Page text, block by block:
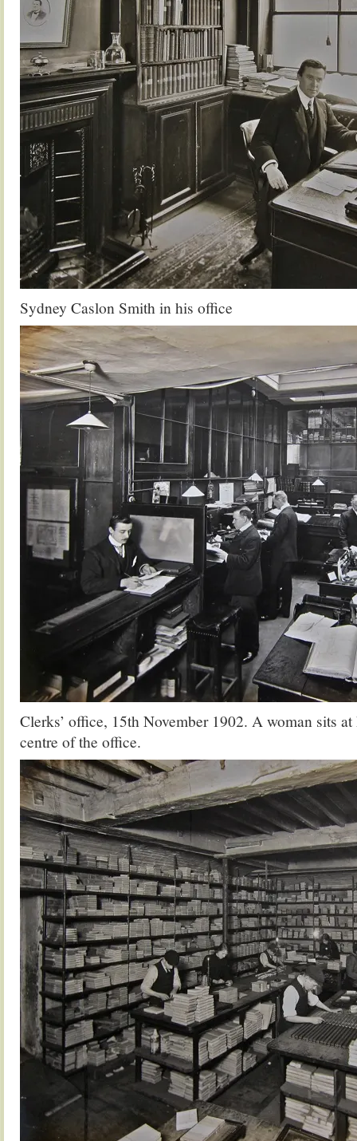
Sydney Caslon Smith in his office
Clerks’ office, 15th November 1902. A woman sits
centre of the office.